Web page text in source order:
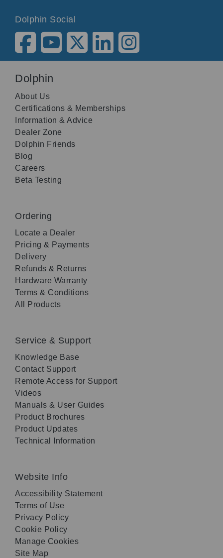
Dolphin Social
Dolphin
About Us
Certifications & Memberships
Information & Advice
Dealer Zone
Dolphin Friends
Blog
Careers
Beta Testing
Ordering
Locate a Dealer
Pricing & Payments
Delivery
Refunds & Returns
Hardware Warranty
Terms & Conditions
All Products
Service & Support
Knowledge Base
Contact Support
Remote Access for Support
Videos
Manuals & User Guides
Product Brochures
Product Updates
Technical Information
Website Info
Accessibility Statement
Terms of Use
Privacy Policy
Cookie Policy
Manage Cookies
Site Map